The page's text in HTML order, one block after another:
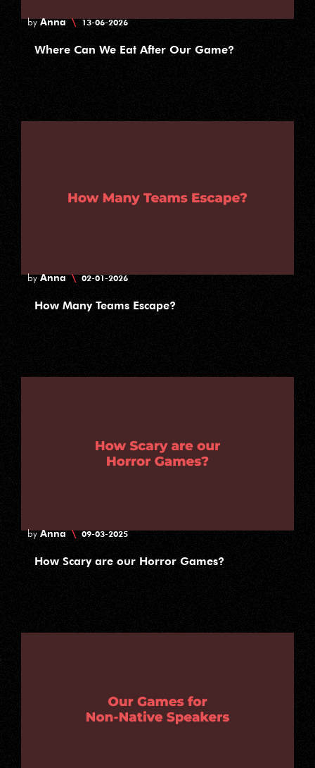
byAnna \ 13-06-2026
Where Can We Eat After Our Game?
byAnna \ 02-01-2026
How Many Teams Escape?
byAnna \ 09-03-2025
How Scary are our Horror Games?